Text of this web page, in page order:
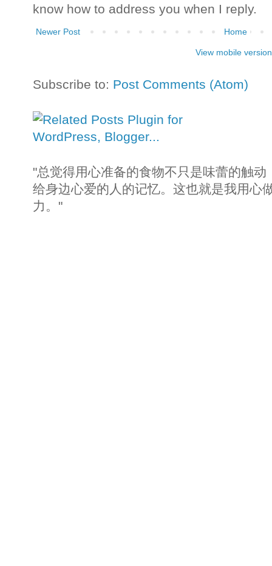
know how to address you when I reply.
Newer Post Home
View mobile version
Subscribe to: Post Comments (Atom)
"总觉得用心准备的食物不只是味蕾的触
给身边心爱的人的记忆。这也就是我用心
力。"